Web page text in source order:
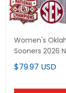
Women's
Sooners 2026
Champions
Vapor Premier
$79.97 USD